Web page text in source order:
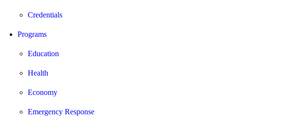
Credentials
Programs
Education
Health
Economy
Emergency Response